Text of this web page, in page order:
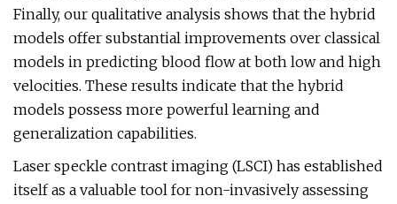
Finally, our qualitative analysis shows that the hybrid
models offer substantial improvements over classical
models in predicting blood flow at both low and high
velocities. These results indicate that the hybrid
models possess more powerful learning and
generalization capabilities.
Laser speckle contrast imaging (LSCI) has established
itself as a valuable tool for non-invasively assessing